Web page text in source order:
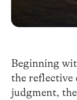
Beginning
the reflective
judgment,